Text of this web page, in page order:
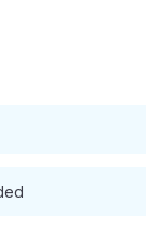
world)